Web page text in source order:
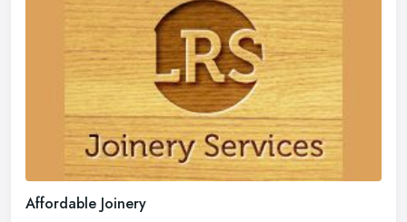
Affordable Joinery